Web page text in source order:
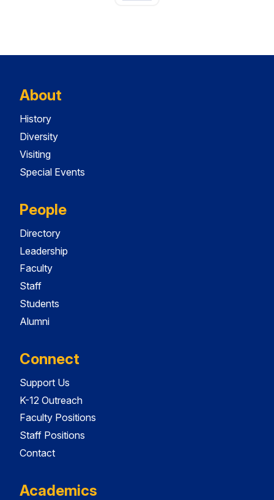
About
History
Diversity
Visiting
Special Events
People
Directory
Leadership
Faculty
Staff
Students
Alumni
Connect
Support Us
K-12 Outreach
Faculty Positions
Staff Positions
Contact
Academics